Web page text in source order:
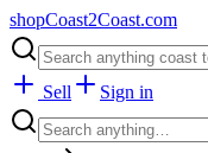
shopCoast2Coast.com
Sell Sign in